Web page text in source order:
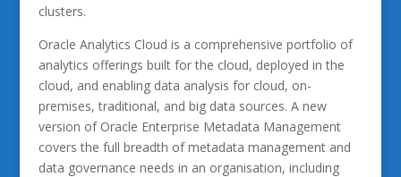
clusters.
Oracle Analytics Cloud is a comprehensive portfolio of
analytics offerings built for the cloud, deployed in the
cloud, and enabling data analysis for cloud, on-
premises, traditional, and big data sources. A new
version of Oracle Enterprise Metadata Management
covers the full breadth of metadata management and
data governance needs in an organisation, including